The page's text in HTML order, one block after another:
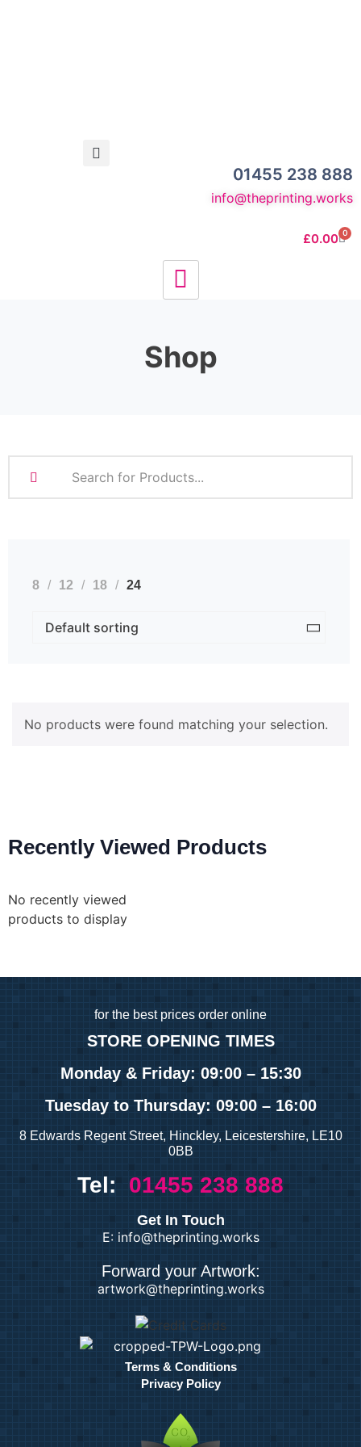
01455 238 888
info@theprinting.works
£0.00 0
Shop
8 12 18 24
No products were found matching your selection.
Recently Viewed Products
No recently viewed
products to display
for the best prices order online
STORE OPENING TIMES
Monday & Friday: 09:00 – 15:30
Tuesdayto Thursday: 09:00 – 16:00
8 Edwards Regent Street, Hinckley, Leicestershire, LE10
0BB
Tel: 01455 238 888
Get In Touch
E: info@theprinting.works
Forward your Artwork:
artwork@theprinting.works
Terms & Conditions
Privacy Policy